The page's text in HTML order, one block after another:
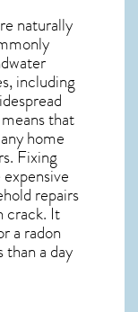
naturally
including
that
home
Fixing
repairs
crack. It
a radon
a day